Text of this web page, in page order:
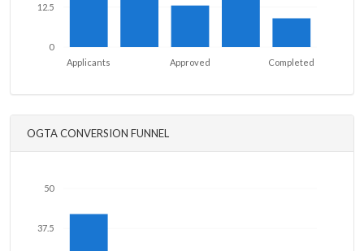
0
12.5
Completed
Approved
Applicants
OGTA CONVERSION FUNNEL
37.5
50